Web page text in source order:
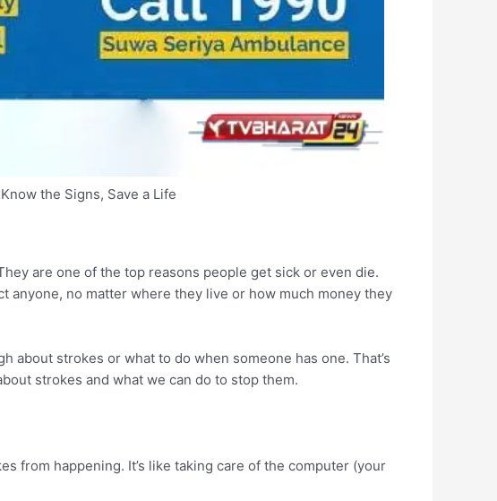
the Signs, Save a Life
are one of the top reasons people get sick or even die.
anyone, no matter where they live or how much money they
about strokes or what to do when someone has one. That’s
strokes and what we can do to stop them.
from happening. It’s like taking care of the computer (your